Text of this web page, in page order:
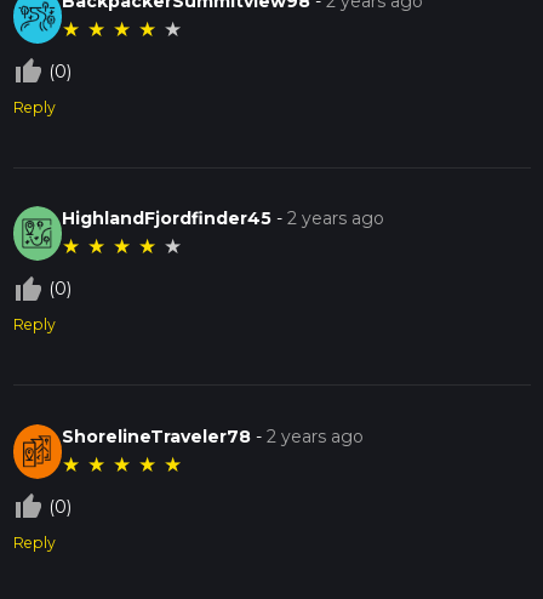
★ ★ ★ ★ ★
thumb_up_off_alt (0)
Reply
HighlandFjordfinder45 -2 years ago
★ ★ ★ ★ ★
thumb_up_off_alt (0)
Reply
ShorelineTraveler78 -2 years ago
★ ★ ★ ★ ★
thumb_up_off_alt (0)
Reply